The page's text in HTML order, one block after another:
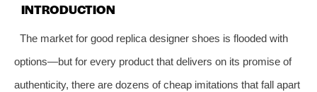
INTRODUCTION
The market for good replica designer shoes is flooded with
options—but for every product that delivers on its promise of
authenticity, there are dozens of cheap imitations that fall apart